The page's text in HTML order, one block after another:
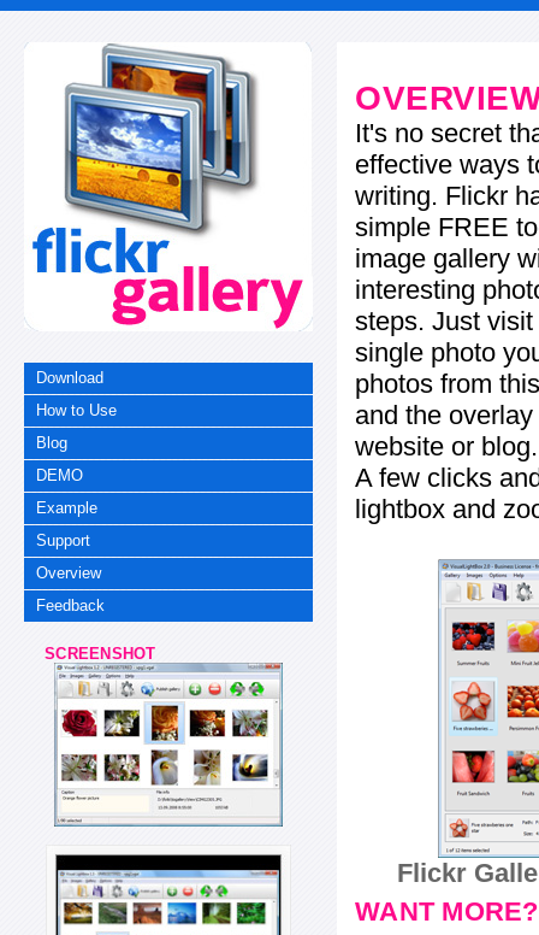
Download
How to Use
Blog
DEMO
Example
Support
Overview
Feedback
SCREENSHOT
It's no secret
effective ways
writing. Flickr
simple FREE
image gallery
interesting
steps. Just
single photo
photos from
and the
website or blog.
A few clicks
lightbox and
Flickr
WANT MORE?